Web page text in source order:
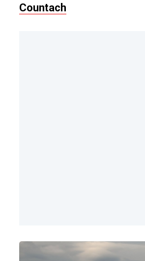
Countach